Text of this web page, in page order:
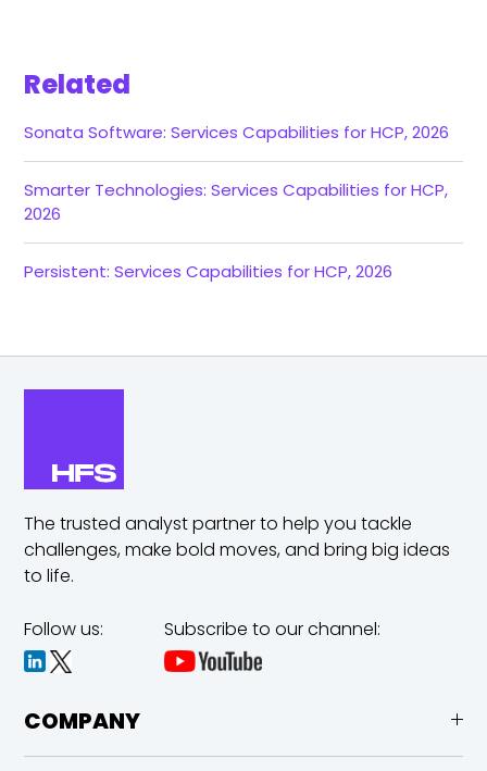
Related
Sonata Software: Services Capabilities for HCP, 2026
Smarter Technologies: Services Capabilities for HCP,
2026
Persistent: Services Capabilities for HCP, 2026
The trusted analyst partner to help you tackle
challenges,make bold moves, and bring big ideas
to life.
Follow us: Subscribe to our channel:
COMPANY